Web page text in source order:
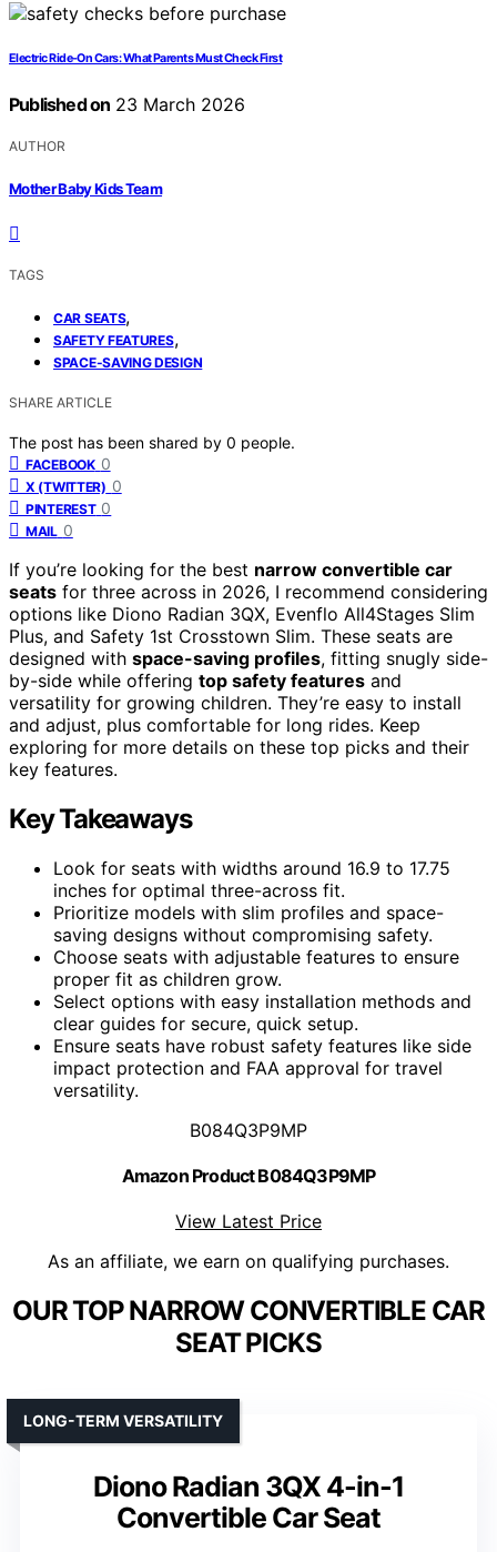
Electric Ride‑On Cars: What Parents Must Check First
Published on 23 March 2026
AUTHOR
Mother Baby Kids Team
TAGS
CAR SEATS,
SAFETY FEATURES,
SPACE-SAVING DESIGN
SHARE ARTICLE
The post has been shared by 0 people.
FACEBOOK 0
X (TWITTER) 0
PINTEREST 0
MAIL 0
If you’re looking for the best narrow convertible car
seats for three across in 2026, I recommend considering
options like Diono Radian 3QX, Evenflo All4Stages Slim
Plus, and Safety 1st Crosstown Slim. These seats are
designed with space-saving profiles, fitting snugly side-
by-side while offering top safety features and
versatility for growing children. They’re easy to install
and adjust, plus comfortable for long rides. Keep
exploring for more details on these top picks and their
key features.
Key Takeaways
Look for seats with widths around 16.9 to 17.75
inches for optimal three-across fit.
Prioritize models with slim profiles and space-
saving designs without compromising safety.
Choose seats with adjustable features to ensure
proper fit as children grow.
Select options with easy installation methods and
clear guides for secure, quick setup.
Ensure seats have robust safety features like side
impact protection and FAA approval for travel
versatility.
B084Q3P9MP
Amazon Product B084Q3P9MP
View Latest Price
As an affiliate, we earn on qualifying purchases.
OUR TOP NARROW CONVERTIBLE CAR
SEAT PICKS
Diono Radian 3QX 4-in-1
Convertible Car Seat
LONG-TERM VERSATILITY